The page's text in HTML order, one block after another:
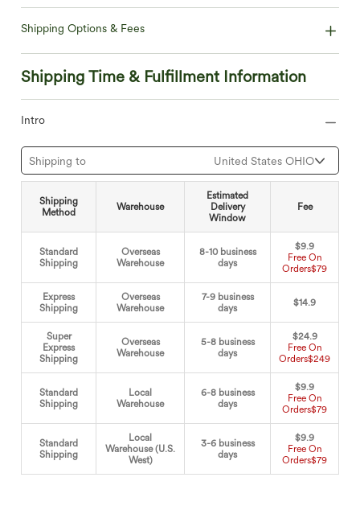
Shipping Options & Fees
Shipping Time & Fulfillment Information
Intro
Shipping to United States OHIO
Shipping
Method
Warehouse
Estimated
Delivery
Window
Fee
Standard
Shipping
Overseas
Warehouse
8-10 business
days
$9.9
Free On
Orders$79
Express
Shipping
Overseas
Warehouse
7-9 business
days
$14.9
Super
Express
Shipping
Overseas
Warehouse
5-8 business
days
$24.9
Free On
Orders$249
Standard
Shipping
Local
Warehouse
6-8 business
days
$9.9
Free On
Orders$79
Standard
Shipping
Local
Warehouse (U.S.
West)
3-6 business
days
$9.9
Free On
Orders$79